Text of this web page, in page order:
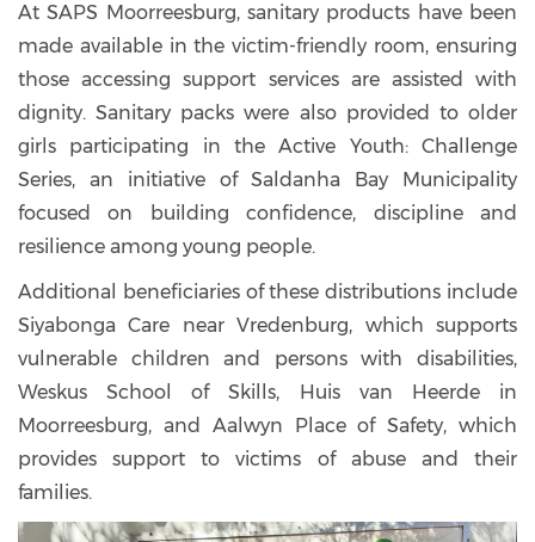
At SAPS Moorreesburg, sanitary products have been
made available in the victim-friendly room, ensuring
those accessing support services are assisted with
dignity. Sanitary packs were also provided to older
girls participating in the Active Youth: Challenge
Series, an initiative of Saldanha Bay Municipality
focused on building confidence, discipline and
resilience among young people.
Additional beneficiaries of these distributions include
Siyabonga Care near Vredenburg, which supports
vulnerable children and persons with disabilities,
Weskus School of Skills, Huis van Heerde in
Moorreesburg, and Aalwyn Place of Safety, which
provides support to victims of abuse and their
families.